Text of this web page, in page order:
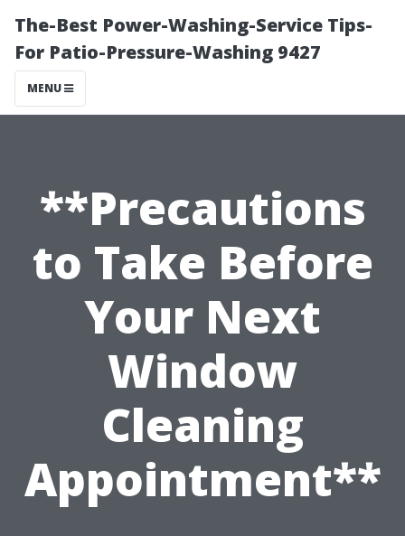
The-Best Power-Washing-Service Tips-
For Patio-Pressure-Washing 9427
MENU
**Precautions
to Take Before
Your Next
Window
Cleaning
Appointment**